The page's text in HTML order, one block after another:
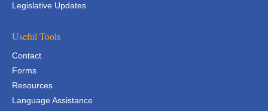
Legislative Updates
Useful Tools
Contact
Forms
Resources
Language Assistance